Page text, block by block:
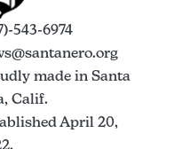
543-6974
made in Santa
Calif.
April 20,